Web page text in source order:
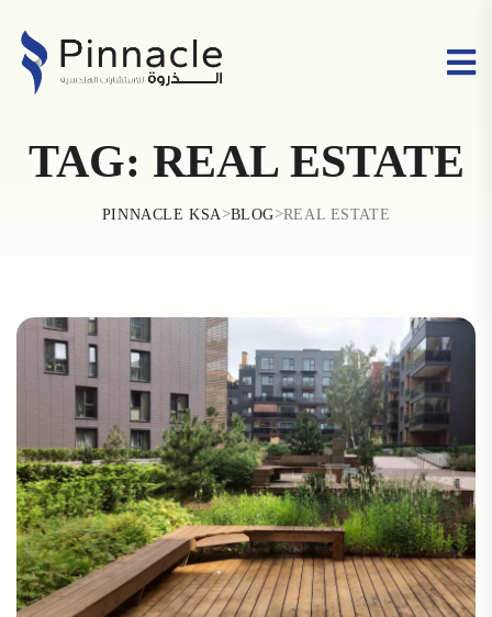
TAG: REAL ESTATE
PINNACLE KSA>BLOG>REAL ESTATE